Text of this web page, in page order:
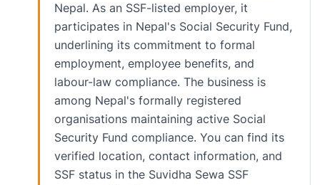
Nepal. As an SSF-listed employer, it
participates in Nepal's Social Security Fund,
underlining its commitment to formal
employment, employee benefits, and
labour-law compliance. The business is
among Nepal's formally registered
organisations maintaining active Social
Security Fund compliance. You can find its
verified location, contact information, and
SSF status in the Suvidha Sewa SSF